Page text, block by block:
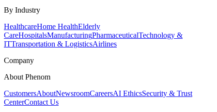
By Industry
HealthcareHome HealthElderly
CareHospitalsManufacturingPharmaceuticalTechnology &
ITTransportation & LogisticsAirlines
Company
About Phenom
CustomersAboutNewsroomCareersAI EthicsSecurity & Trust
CenterContact Us